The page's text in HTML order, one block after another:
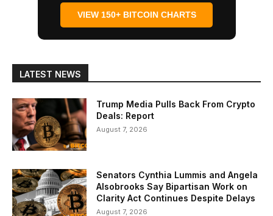
VIEW 150+ BITCOIN CHARTS
LATEST NEWS
Trump Media Pulls Back From Crypto
Deals: Report
August 7, 2026
Senators Cynthia Lummis and Angela
Alsobrooks Say Bipartisan Work on
Clarity Act Continues Despite Delays
August 7, 2026